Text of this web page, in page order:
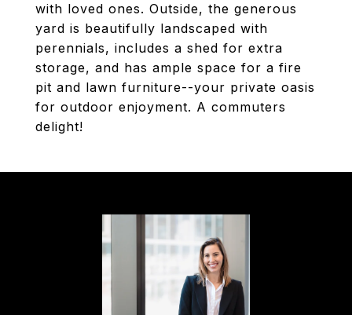
with loved ones. Outside, the generous
yard is beautifully landscaped with
perennials, includes a shed for extra
storage, and has ample space for a fire
pit and lawn furniture--your private oasis
for outdoor enjoyment. A commuters
delight!